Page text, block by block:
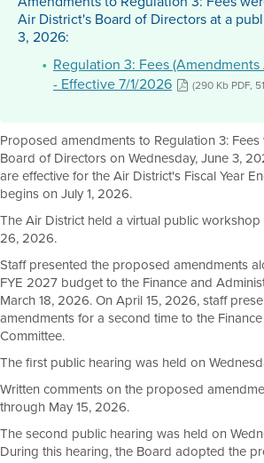
Air District's Board of Directors at a
3, 2026:
Regulation 3: Fees
- Effective 7/1/2026
(290 Kb PDF,
Proposed amendments to Regulation 3:
Board of Directors on Wednesday, June 3,
are effective for the Air District's Fiscal Year
begins on July 1, 2026.
The Air District held a virtual public
26, 2026.
Staff presented the proposed amendments
FYE 2027 budget to the Finance and
March 18, 2026. On April 15, 2026, staff
amendments for a second time to the
Committee.
The first public hearing was held on
Written comments on the proposed
through May 15, 2026.
The second public hearing was held on
During this hearing, the Board adopted the